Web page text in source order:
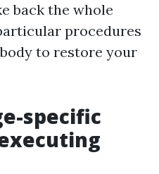
back the whole
procedures
to restore your
specific